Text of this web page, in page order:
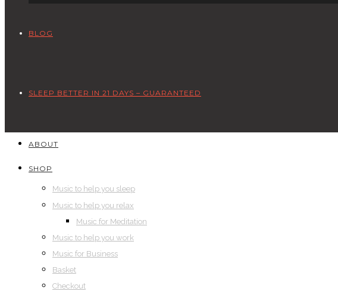
BLOG
SLEEP BETTER IN 21 DAYS – GUARANTEED
ABOUT
SHOP
Music to help you sleep
Music to help you relax
Music for Meditation
Music to help you work
Music for Business
Basket
Checkout